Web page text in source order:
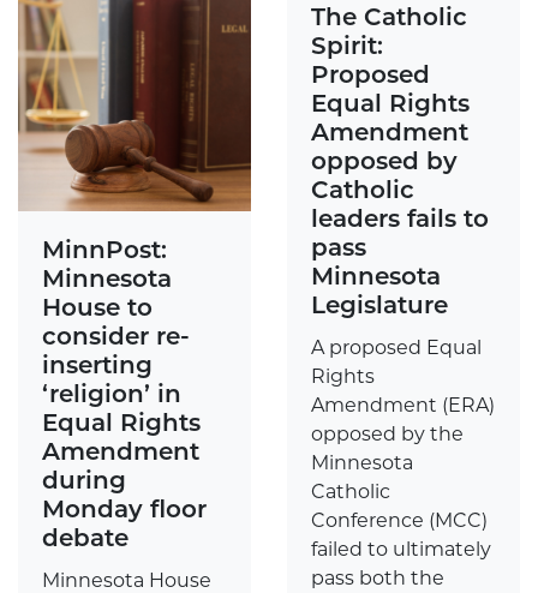
MinnPost:
Minnesota
House to
consider re-
inserting
‘religion’ in
Equal Rights
Amendment
during
Monday floor
debate
Minnesota House
The Catholic
Spirit:
Proposed
Equal Rights
Amendment
opposed by
Catholic
leaders fails to
pass
Minnesota
Legislature
A proposed Equal
Rights
Amendment (ERA)
opposed by the
Minnesota
Catholic
Conference (MCC)
failed to ultimately
pass both the